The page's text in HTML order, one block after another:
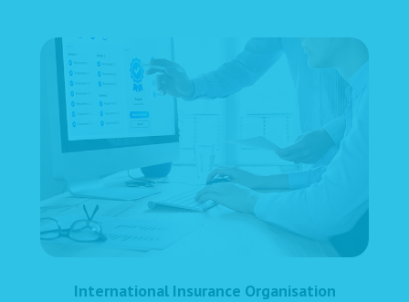
International Insurance Organisation